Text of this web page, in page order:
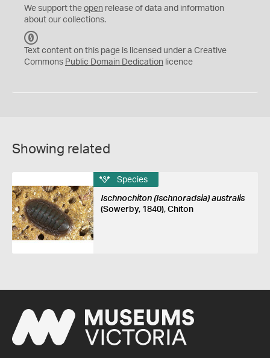
We support the open release of data and information
about our collections.
C
0
Text content on this page is licensed under a Creative
Commons Public Domain Dedication licence
Showing related
Species
Ischnochiton (Ischnoradsia) australis
(Sowerby, 1840), Chiton